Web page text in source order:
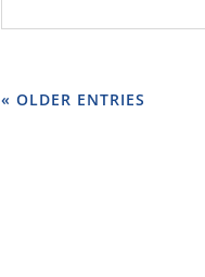
« OLDER ENTRIES